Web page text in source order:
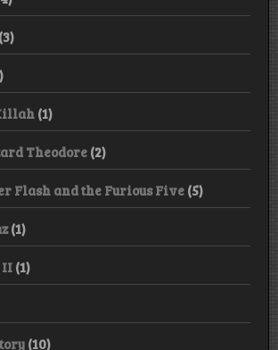
(3)
(1)
Theodore (2)
Flash and the Furious Five (5)
(1)
II (1)
(10)